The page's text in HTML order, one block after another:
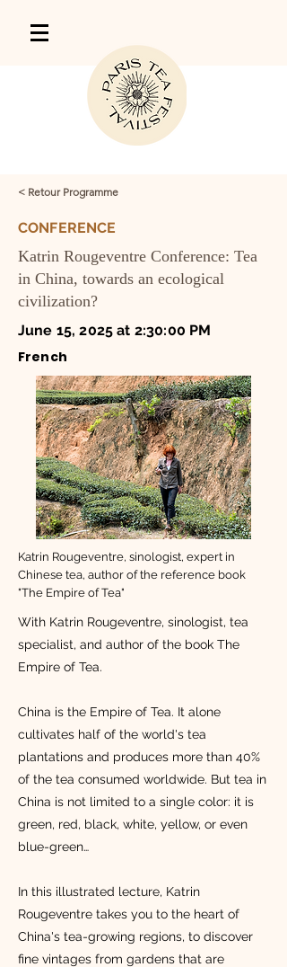
< Retour Programme
CONFERENCE
Katrin Rougeventre Conference: Tea
in China, towards an ecological
civilization?
June 15, 2025 at 2:30:00 PM
French
Katrin Rougeventre, sinologist, expert in
Chinese tea, author of the reference book
"The Empire of Tea"
With Katrin Rougeventre, sinologist, tea
specialist, and author of the book The
Empire of Tea.
China is the Empire of Tea. It alone
cultivates half of the world's tea
plantations and produces more than 40%
of the tea consumed worldwide. But tea in
China is not limited to a single color: it is
green, red, black, white, yellow, or even
blue-green…
In this illustrated lecture, Katrin
Rougeventre takes you to the heart of
China's tea-growing regions, to discover
fine vintages from gardens that are